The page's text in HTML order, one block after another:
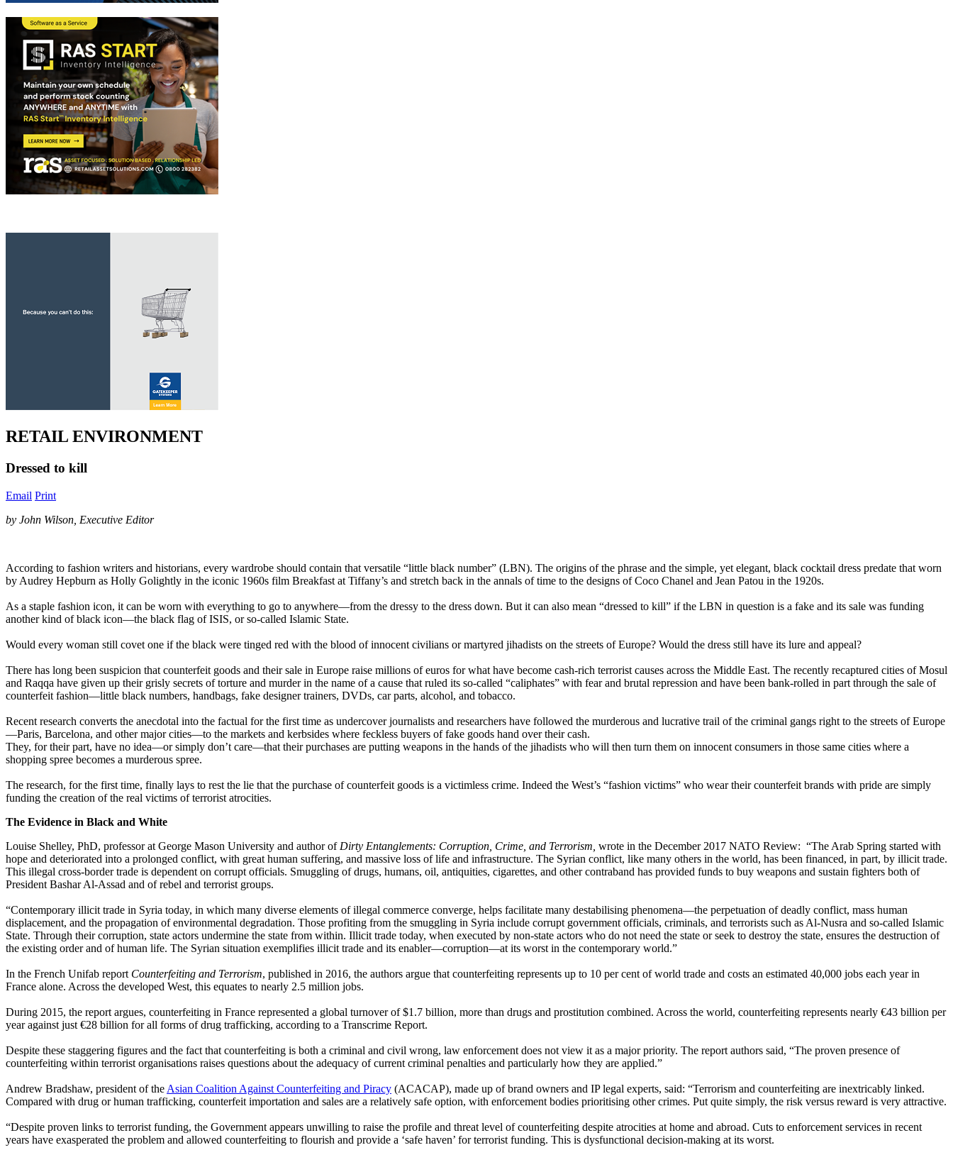
RETAIL ENVIRONMENT
Dressed to kill
Email Print
by John Wilson, Executive Editor
According to fashion writers and historians, every wardrobe should contain that versatile “little black number” (LBN). The origins of the phrase and the simple, yet elegant, black cocktail dress predate that worn
by Audrey Hepburn as Holly Golightly in the iconic 1960s film Breakfast at Tiffany’s and stretch back in the annals of time to the designs of Coco Chanel and Jean Patou in the 1920s.
As a staple fashion icon, it can be worn with everything to go to anywhere—from the dressy to the dress down. But it can also mean “dressed to kill” if the LBN in question is a fake and its sale was funding
another kind of black icon—the black flag of ISIS, or so-called Islamic State.
Would every woman still covet one if the black were tinged red with the blood of innocent civilians or martyred jihadists on the streets of Europe? Would the dress still have its lure and appeal?
There has long been suspicion that counterfeit goods and their sale in Europe raise millions of euros for what have become cash-rich terrorist causes across the Middle East. The recently recaptured cities of Mosul
and Raqqa have given up their grisly secrets of torture and murder in the name of a cause that ruled its so-called “caliphates” with fear and brutal repression and have been bank-rolled in part through the sale of
counterfeit fashion—little black numbers, handbags, fake designer trainers, DVDs, car parts, alcohol, and tobacco.
Recent research converts the anecdotal into the factual for the first time as undercover journalists and researchers have followed the murderous and lucrative trail of the criminal gangs right to the streets of Europe
—Paris, Barcelona, and other major cities—to the markets and kerbsides where feckless buyers of fake goods hand over their cash.
They, for their part, have no idea—or simply don’t care—that their purchases are putting weapons in the hands of the jihadists who will then turn them on innocent consumers in those same cities where a
shopping spree becomes a murderous spree.
The research, for the first time, finally lays to rest the lie that the purchase of counterfeit goods is a victimless crime. Indeed the West’s “fashion victims” who wear their counterfeit brands with pride are simply
funding the creation of the real victims of terrorist atrocities.
The Evidence in Black and White
Louise Shelley, PhD, professor at George Mason University and author ofDirty Entanglements: Corruption, Crime, and Terrorism, wrote in the December 2017 NATO Review: “The Arab Spring started with
hope and deteriorated into a prolonged conflict, with great human suffering, and massive loss of life and infrastructure. The Syrian conflict, like many others in the world, has been financed, in part, by illicit trade.
This illegal cross-border trade is dependent on corrupt officials. Smuggling of drugs, humans, oil, antiquities, cigarettes, and other contraband has provided funds to buy weapons and sustain fighters both of
President Bashar Al-Assad and of rebel and terrorist groups.
“Contemporary illicit trade in Syria today, in which many diverse elements of illegal commerce converge, helps facilitate many destabilising phenomena—the perpetuation of deadly conflict, mass human
displacement, and the propagation of environmental degradation. Those profiting from the smuggling in Syria include corrupt government officials, criminals, and terrorists such as Al-Nusra and so-called Islamic
State. Through their corruption, state actors undermine the state from within. Illicit trade today, when executed by non-state actors who do not need the state or seek to destroy the state, ensures the destruction of
the existing order and of human life. The Syrian situation exemplifies illicit trade and its enabler—corruption—at its worst in the contemporary world.”
In the French Unifab report Counterfeiting and Terrorism, published in 2016, the authors argue that counterfeiting represents up to 10 per cent of world trade and costs an estimated 40,000 jobs each year in
France alone. Across the developed West, this equates to nearly 2.5 million jobs.
During 2015, the report argues, counterfeiting in France represented a global turnover of $1.7 billion, more than drugs and prostitution combined. Across the world, counterfeiting represents nearly €43 billion per
year against just €28 billion for all forms of drug trafficking, according to a Transcrime Report.
Despite these staggering figures and the fact that counterfeiting is both a criminal and civil wrong, law enforcement does not view it as a major priority. The report authors said, “The proven presence of
counterfeiting within terrorist organisations raises questions about the adequacy of current criminal penalties and particularly how they are applied.”
Andrew Bradshaw, president of the Asian Coalition Against Counterfeiting and Piracy (ACACAP), made up of brand owners and IP legal experts, said: “Terrorism and counterfeiting are inextricably linked.
Compared with drug or human trafficking, counterfeit importation and sales are a relatively safe option, with enforcement bodies prioritising other crimes. Put quite simply, the risk versus reward is very attractive.
“Despite proven links to terrorist funding, the Government appears unwilling to raise the profile and threat level of counterfeiting despite atrocities at home and abroad. Cuts to enforcement services in recent
years have exasperated the problem and allowed counterfeiting to flourish and provide a ‘safe haven’ for terrorist funding. This is dysfunctional decision-making at its worst.